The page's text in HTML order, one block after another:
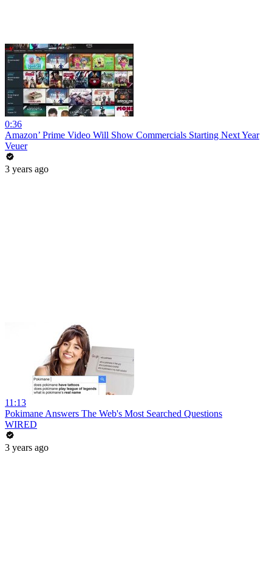
0:36
Amazon’ Prime Video Will Show Commercials Starting Next Year
Veuer
3 years ago
11:13
Pokimane Answers The Web's Most Searched Questions
WIRED
3 years ago